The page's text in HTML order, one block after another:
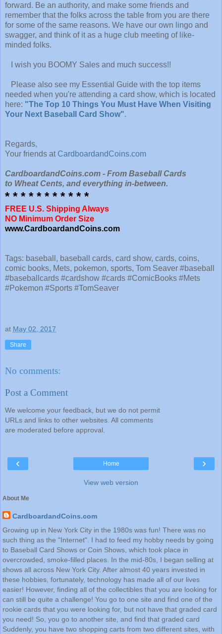
forward. Be an authority, and make some friends and
remember that the folks across the table from you are there
for some of the same reasons. We have our own lingo and
swagger, and think of it as a huge club meeting of like-
minded folks.
I wish you BOOMY Sales and much success!!
Please also see my Essential Guide with the top items
needed when you're attending a card show, which is located
here: "The Top 10 Things You Must Have When Visiting
Your Next Baseball Card Show".
Regards,
Your friends at CardboardandCoins.com
CardboardandCoins.com - From Baseball Cards
to Wheat Cents, and everything in-between.
* * * * * * * * * * *
FREE U.S. Shipping Always
NO Minimum Order Size
www.CardboardandCoins.com
Tags: baseball, baseball cards, card show, cards, coins,
comic books, Mets, pokemon, sports, Tom Seaver #baseball
#baseballcards #cardshow #cards #ComicBooks #Mets
#Pokemon #Sports #TomSeaver
at May 02, 2017
Share
No comments:
Post a Comment
We welcome your feedback, but we do not permit
URLs and links to other websites. All comments
are moderated before approval.
‹ ›
Home
View web version
About Me
CardboardandCoins.com
Growing up in New York City in the 1980s was fun! There was no
such thing as the "Internet". I had to feed my hobby needs by going
to Baseball Card Shows or Coin Shows, which took place in
overcrowded, smoke-filled places. In the mid-80s, I began selling at
shows all across New York City. After almost 40 years invested in
these hobbies, fortunately, technology has made all of our lives
easier! However, finding all of the collectibles that you are looking for
can still be quite a challenge! You go to one site and find one of the
rookie cards that you were looking for, but not have that graded card
you need! So, you go to another site, and find that graded card
Suddenly, you have two shopping carts from two different sites, with